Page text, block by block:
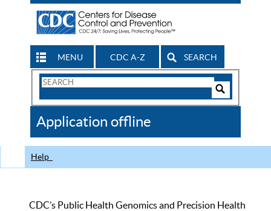
MENU CDC A-Z SEARCH
Search
CDC
Application offline
Help
CDC’s Public Health Genomics and Precision Health